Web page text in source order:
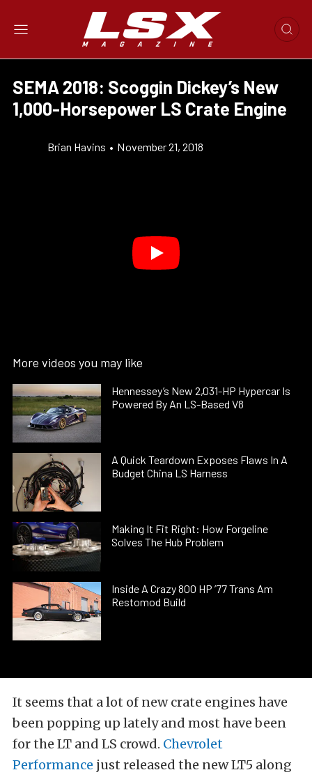
SEMA 2018: Scoggin Dickey’s New
1,000-Horsepower LS Crate Engine
Brian Havins • November 21, 2018
More videos you may like
Hennessey’s New 2,031-HP Hypercar Is
Powered By An LS-Based V8
A Quick Teardown Exposes Flaws In A
Budget China LS Harness
Making It Fit Right: How Forgeline
Solves The Hub Problem
Inside A Crazy 800 HP ’77 Trans Am
Restomod Build
It seems that a lot of new crate engines have
been popping up lately and most have been
for the LT and LS crowd. Chevrolet
Performance just released the new LT5 along